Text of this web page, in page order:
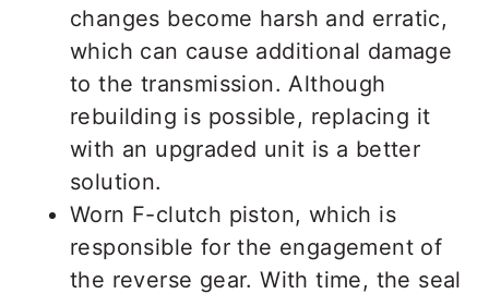
changes become harsh and erratic,
which can cause additional damage
to the transmission. Although
rebuilding is possible, replacing it
with an upgraded unit is a better
solution.
Worn F-clutch piston, which is
responsible for the engagement of
the reverse gear. With time, the seal